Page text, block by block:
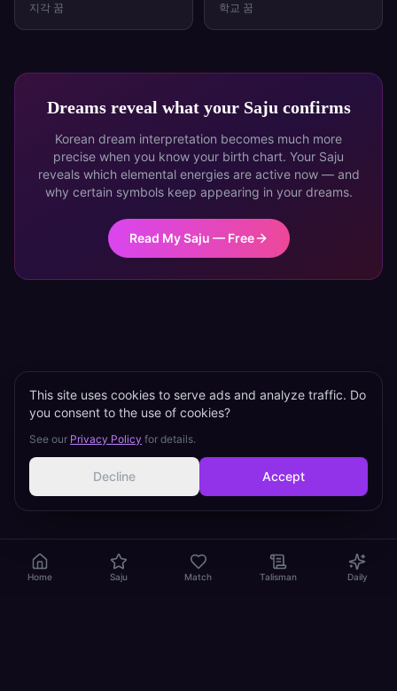
지각 꿈 학교 꿈
Dreams reveal what your Saju confirms
Korean dream interpretation becomes much more
precise when you know your birth chart. Your Saju
reveals which elemental energies are active now — and
why certain symbols keep appearing in your dreams.
Read My Saju — Free
This site uses cookies to serve ads and analyze traffic. Do
you consent to the use of cookies?
See our Privacy Policy for details.
Decline Accept
Home Saju Match Talisman Daily